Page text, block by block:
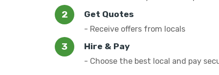
Get Quotes
- Receive offers from locals
Hire & Pay
- Choose the best local and pay